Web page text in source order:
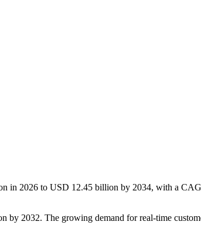
in 2026 to USD 12.45 billion by 2034, with a
by 2032. The growing demand for real-time